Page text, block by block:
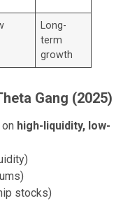
Long-
term
growth
Gang (2025)
high-liquidity, low-
stocks)